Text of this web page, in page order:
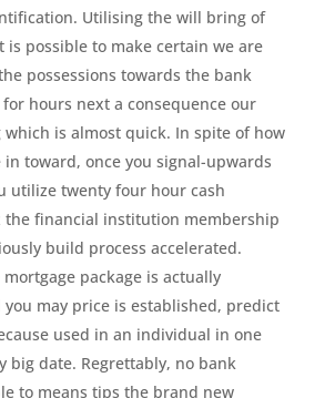
Utilising the will bring of
is possible to make certain we are
possessions towards the bank
hours next a consequence our
which is almost quick. In spite of how
in toward, once you signal-upwards
utilize twenty four hour cash
the financial institution membership
build process accelerated.
package is actually
may price is established, predict
used in an individual in one
big date. Regrettably, no bank
to means tips the brand new